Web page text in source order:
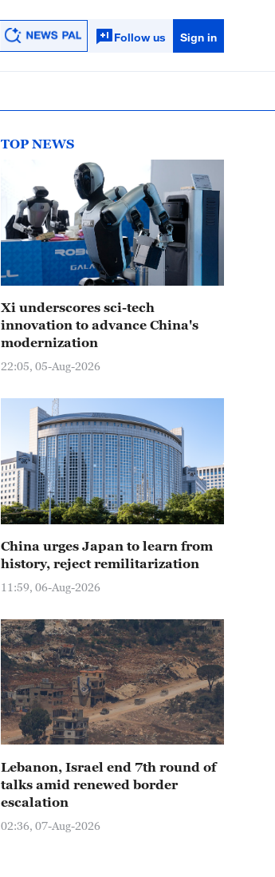
Follow us Sign in
TOP NEWS
Xi underscores sci-tech
innovation to advance China's
modernization
22:05, 05-Aug-2026
China urges Japan to learn from
history, reject remilitarization
11:59, 06-Aug-2026
Lebanon, Israel end 7th round of
talks amid renewed border
escalation
02:36, 07-Aug-2026